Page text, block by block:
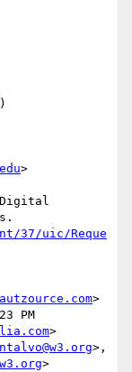
>
Digital
37/uic/Reque
>
PM
>
>,
>